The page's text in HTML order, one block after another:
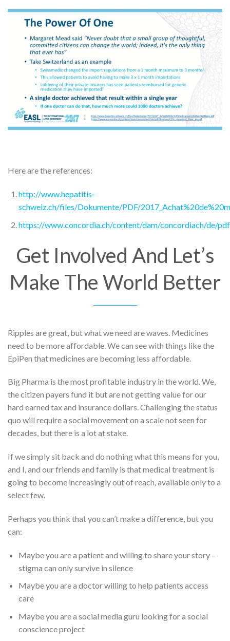
Here are the references:
http://www.hepatitis-
schweiz.ch/files/Dokumente/PDF/
https://www.concordia.ch/content/dam/concordiach/de/
Get Involved And Let’s
Make The World Better
Ripples are great, but what we need are waves. Medicines
need to be more affordable. We can see with things like the
EpiPen that medicines are becoming less affordable.
Big Pharma is the most profitable industry in the world. We,
the citizen payers fund it but are not getting value for our
hard earned tax and insurance dollars. Challenging the status
quo will require a social movement on a scale not seen for
decades, but there is a lot at stake.
If we simply sit back and do nothing what this means for you,
and I, and our friends and family is that medical treatment is
going to become increasingly out of reach, available only to a
select few.
Perhaps you think that you can’t make a difference, but you
can:
Maybe you are a patient and willing to share your story –
stigma can only survive in silence
Maybe you are a doctor willing to help patients access
care
Maybe you are a social media guru looking for a social
conscience project